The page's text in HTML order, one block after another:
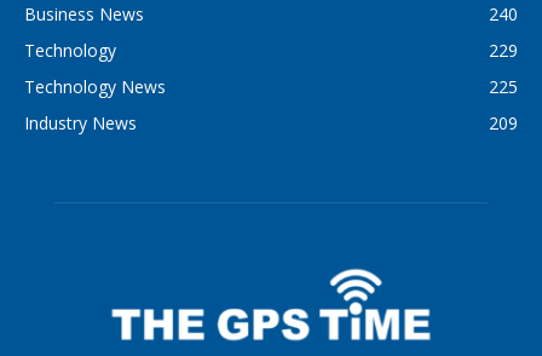
Business News
240
Technology
229
Technology News
225
Industry News
209